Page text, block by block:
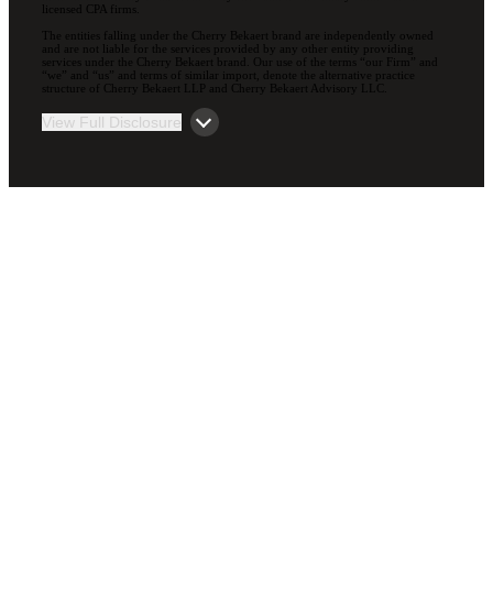
licensed CPA firms.
The entities falling under the Cherry Bekaert brand are independently owned
and are not liable for the services provided by any other entity providing
services under the Cherry Bekaert brand. Our use of the terms “our Firm” and
“we” and “us” and terms of similar import, denote the alternative practice
structure of Cherry Bekaert LLP and Cherry Bekaert Advisory LLC.
View Full Disclosure